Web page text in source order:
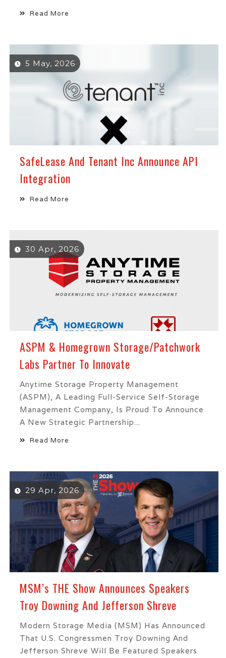
Read More
5 May, 2026
SafeLease And Tenant Inc Announce API
Integration
Read More
30 Apr, 2026
ASPM & Homegrown Storage/Patchwork
Labs Partner To Innovate
Anytime Storage Property Management
(ASPM), A Leading Full-Service Self-Storage
Management Company, Is Proud To Announce
A New Strategic Partnership...
Read More
29 Apr, 2026
MSM’s THE Show Announces Speakers
Troy Downing And Jefferson Shreve
Modern Storage Media (MSM) Has Announced
That U.S. Congressmen Troy Downing And
Jefferson Shreve Will Be Featured Speakers